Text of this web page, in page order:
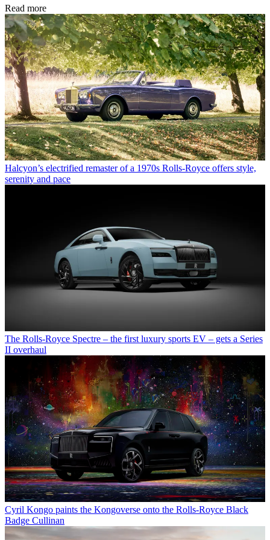
Read more
Halcyon’s electrified remaster of a 1970s Rolls-Royce offers style,
serenity and pace
The Rolls-Royce Spectre – the first luxury sports EV – gets a Series
II overhaul
Cyril Kongo paints the Kongoverse onto the Rolls-Royce Black
Badge Cullinan